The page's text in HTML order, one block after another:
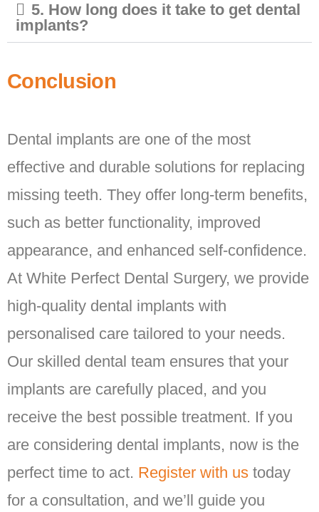
5. How long does it take to get dental
implants?
Conclusion
Dental implants are one of the most
effective and durable solutions for replacing
missing teeth. They offer long-term benefits,
such as better functionality, improved
appearance, and enhanced self-confidence.
At White Perfect Dental Surgery, we provide
high-quality dental implants with
personalised care tailored to your needs.
Our skilled dental team ensures that your
implants are carefully placed, and you
receive the best possible treatment. If you
are considering dental implants, now is the
perfect time to act. Register with us today
for a consultation, and we’ll guide you